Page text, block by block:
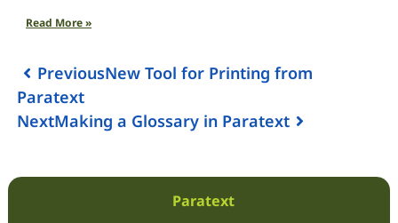
Read More »
PreviousNew Tool for Printing from
Paratext
NextMaking a Glossary in Paratext
Paratext